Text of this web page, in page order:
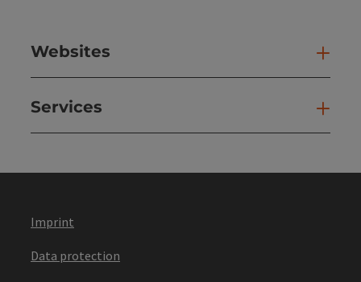
Websites
Services
Imprint
Data protection